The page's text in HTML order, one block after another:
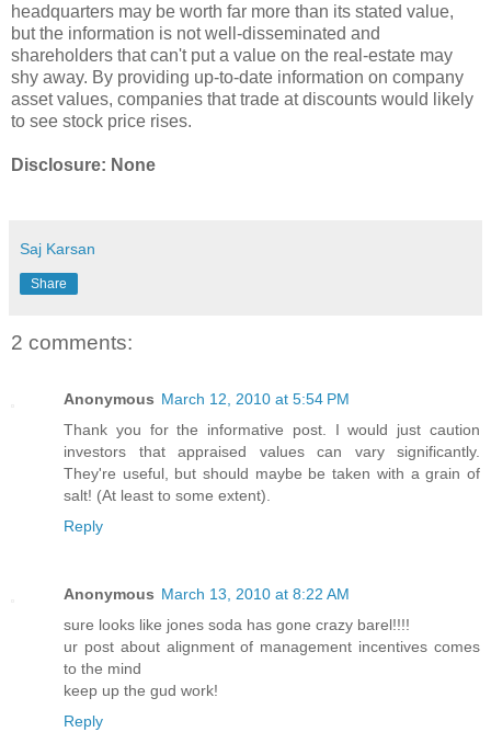
headquarters may be worth far more than its stated value,
but the information is not well-disseminated and
shareholders that can't put a value on the real-estate may
shy away. By providing up-to-date information on company
asset values, companies that trade at discounts would likely
to see stock price rises.
Disclosure: None
Saj Karsan
Share
2 comments:
Anonymous March 12, 2010 at 5:54 PM
Thank you for the informative post. I would just caution
investors that appraised values can vary significantly.
They're useful, but should maybe be taken with a grain of
salt! (At least to some extent).
Reply
Anonymous March 13, 2010 at 8:22 AM
sure looks like jones soda has gone crazy barel!!!!
ur post about alignment of management incentives comes
to the mind
keep up the gud work!
Reply